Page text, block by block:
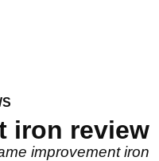
iron review
improvement iron